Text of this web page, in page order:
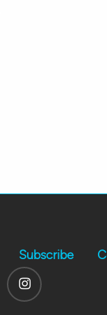
Subscribe
Instagram